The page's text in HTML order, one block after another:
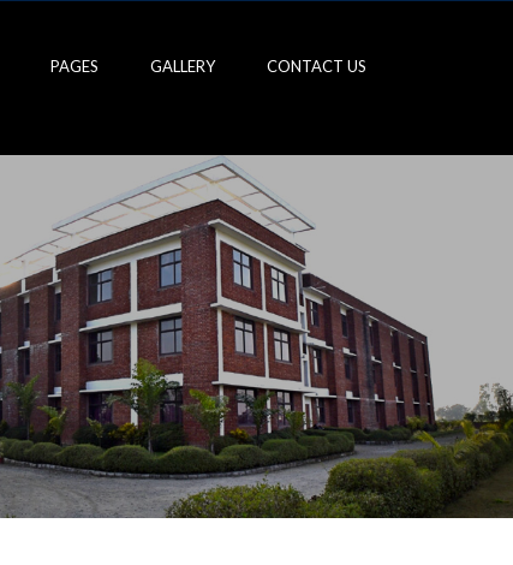
PAGES GALLERY CONTACT US